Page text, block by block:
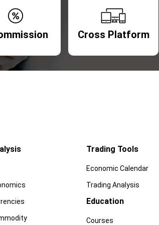
Cross Platform
Trading Tools
Economic Calendar
Trading Analysis
Education
Courses